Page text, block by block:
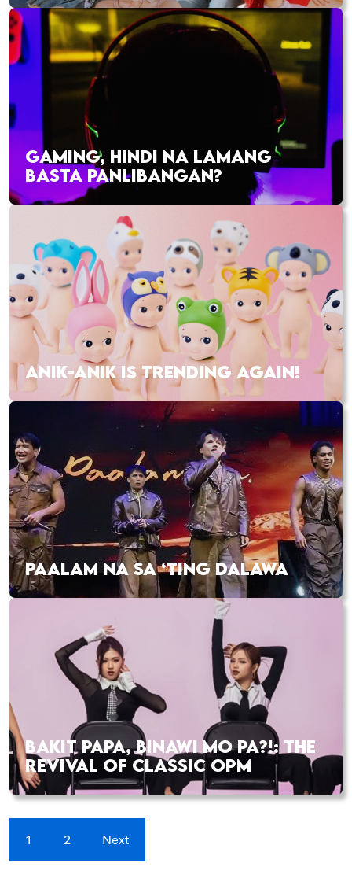
GAMING, HINDI NA LAMANG
BASTA PANLIBANGAN?
ANIK-ANIK IS TRENDING AGAIN!
PAALAM NA SA ‘TING DALAWA
BAKIT PAPA, BINAWI MO PA?!: THE
REVIVAL OF CLASSIC OPM
1 2 Next